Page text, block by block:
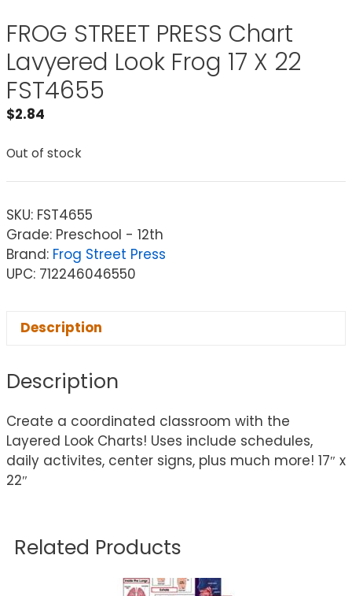
FROG STREET PRESS Chart
Lavyered Look Frog 17 X 22
FST4655
$2.84
Out of stock
SKU: FST4655
Grade: Preschool - 12th
Brand: Frog Street Press
UPC: 712246046550
Description
Description
Create a coordinated classroom with the
Layered Look Charts! Uses include schedules,
daily activites, center signs, plus much more! 17″ x
22″
Related Products